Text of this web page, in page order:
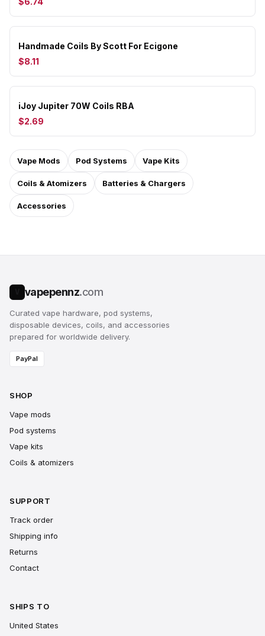
Handmade Coils By Scott For Ecigone
$8.11
iJoy Jupiter 70W Coils RBA
$2.69
Vape Mods Pod Systems Vape Kits
Coils & Atomizers Batteries & Chargers
Accessories
vapepennz.com
Curated vape hardware, pod systems,
disposable devices, coils, and accessories
prepared for worldwide delivery.
PayPal
SHOP
Vape mods
Pod systems
Vape kits
Coils & atomizers
SUPPORT
Track order
Shipping info
Returns
Contact
SHIPS TO
United States